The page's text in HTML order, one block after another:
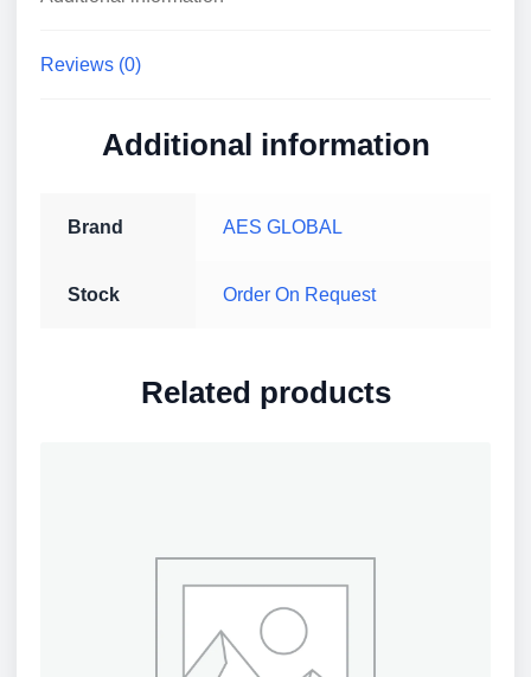
Reviews (0)
Additional information
Brand AES GLOBAL
Stock Order On Request
Related products